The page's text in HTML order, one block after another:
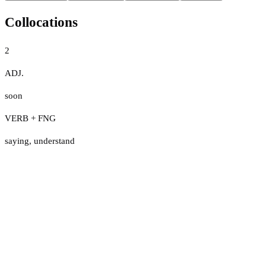
Collocations
2
ADJ.
soon
VERB + FNG
saying, understand